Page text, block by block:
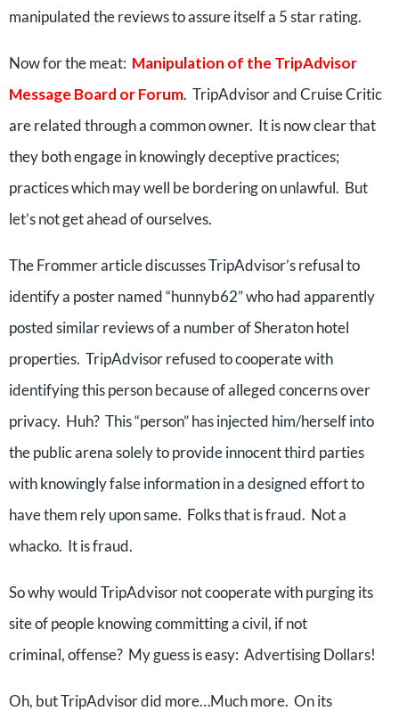
manipulated the reviews to assure itself a 5 star rating.
Now for the meat: Manipulation of the TripAdvisor
Message Board or Forum. TripAdvisor and Cruise Critic
are related through a common owner. It is now clear that
they both engage in knowingly deceptive practices;
practices which may well be bordering on unlawful. But
let’s not get ahead of ourselves.
The Frommer article discusses TripAdvisor’s refusal to
identify a poster named “hunnyb62” who had apparently
posted similar reviews of a number of Sheraton hotel
properties. TripAdvisor refused to cooperate with
identifying this person because of alleged concerns over
privacy. Huh? This “person” has injected him/herself into
the public arena solely to provide innocent third parties
with knowingly false information in a designed effort to
have them rely upon same. Folks that is fraud. Not a
whacko. It is fraud.
So why would TripAdvisor not cooperate with purging its
site of people knowing committing a civil, if not
criminal, offense? My guess is easy: Advertising Dollars!
Oh, but TripAdvisor did more…Much more. On its